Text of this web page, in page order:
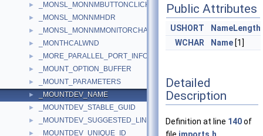
► _MONSL_MONNMBUTTONCLICKED
► _MONSL_MONNMHDR
► _MONSL_MONNMMONITORCHANGING
► _MONTHCALWND
► _MORE_PARALLEL_PORT_INFORMATION
► _MOUNT_OPTION_BUFFER
► _MOUNT_PARAMETERS
► _MOUNTDEV_NAME
► _MOUNTDEV_STABLE_GUID
► _MOUNTDEV_SUGGESTED_LINK_NAME
► _MOUNTDEV_UNIQUE_ID
Public Attributes
USHORT
NameLength
WCHAR
Name [1]
Detailed
Description
Definition at line 140of